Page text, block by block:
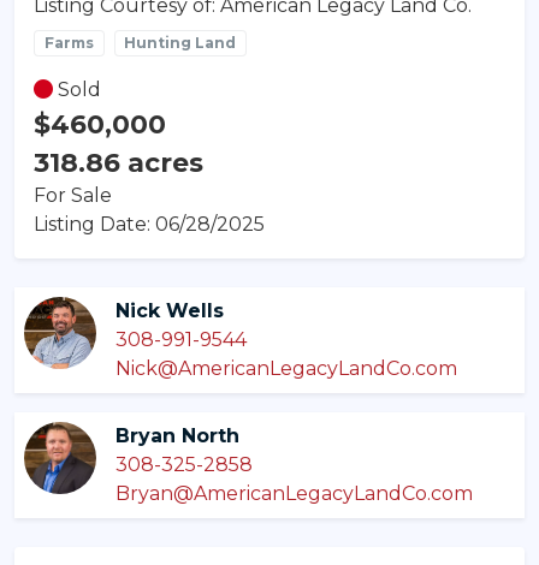
Listing Courtesy of: American Legacy Land Co.
Farms Hunting Land
Sold
$460,000
318.86 acres
For Sale
Listing Date: 06/28/2025
Nick Wells
308-991-9544
Nick@AmericanLegacyLandCo.com
Bryan North
308-325-2858
Bryan@AmericanLegacyLandCo.com